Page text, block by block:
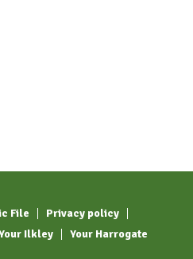
File
Privacy policy
Ilkley Your Harrogate